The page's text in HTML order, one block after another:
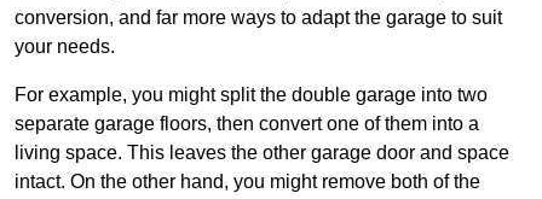
conversion, and far more ways to adapt the garage to suit
your needs.
For example, you might split the double garage into two
separate garage floors, then convert one of them into a
living space. This leaves the other garage door and space
intact. On the other hand, you might remove both of the